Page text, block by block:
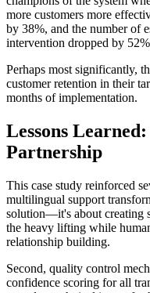
more customers more
by 38%, and the number of
intervention dropped by
Perhaps most significantly,
customer retention in their
months of implementation.
Lessons
Partnership
This case study reinforced
multilingual support
solution—it's about creating
the heavy lifting while
relationship building.
Second, quality control
confidence scoring for all